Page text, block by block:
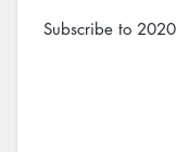
Subscribe to 2020